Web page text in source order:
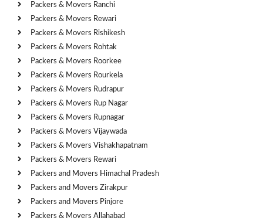
Packers & Movers Ranchi
Packers & Movers Rewari
Packers & Movers Rishikesh
Packers & Movers Rohtak
Packers & Movers Roorkee
Packers & Movers Rourkela
Packers & Movers Rudrapur
Packers & Movers Rup Nagar
Packers & Movers Rupnagar
Packers & Movers Vijaywada
Packers & Movers Vishakhapatnam
Packers & Movers Rewari
Packers and Movers Himachal Pradesh
Packers and Movers Zirakpur
Packers and Movers Pinjore
Packers & Movers Allahabad